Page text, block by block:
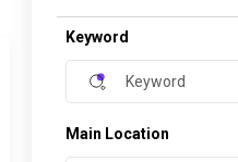
Keyword
Main Location